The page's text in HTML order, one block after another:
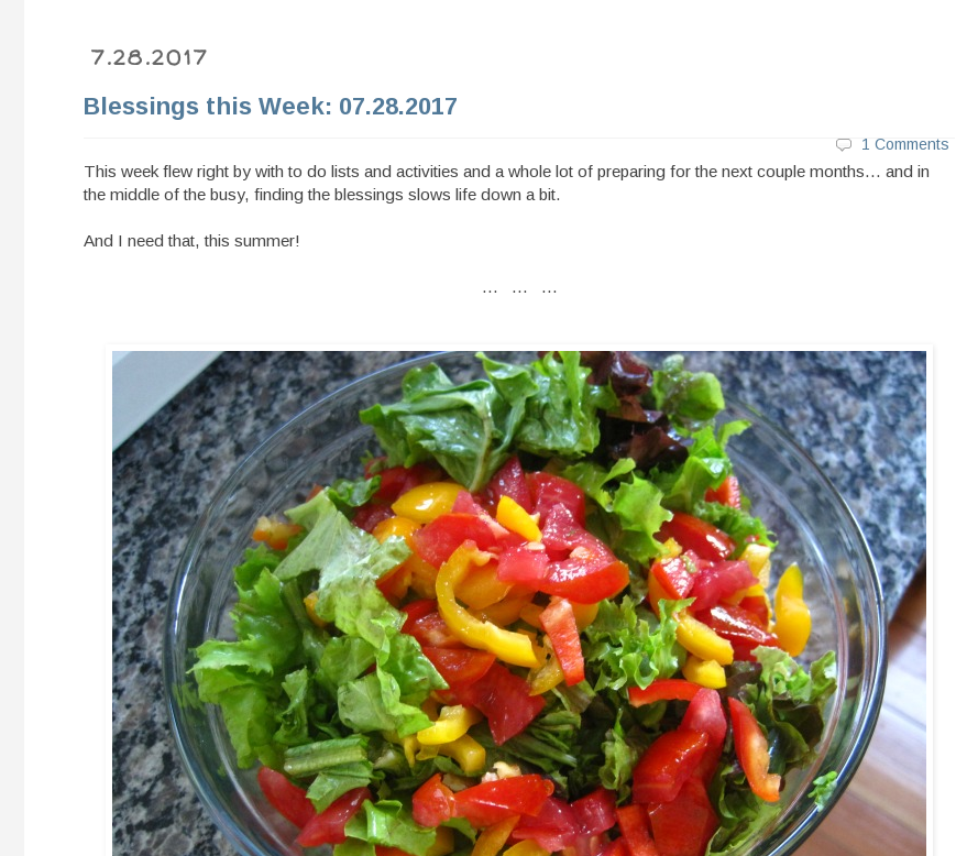
7.28.2017
Blessings this Week: 07.28.2017
1 Comments
This week flew right by with to do lists and activities and a whole lot of preparing for the next couple months... and in
the middle of the busy, finding the blessings slows life down a bit.
And I need that, this summer!
... ... ...